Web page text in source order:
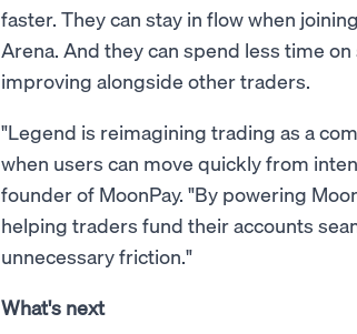
faster. They can stay in flow when
Arena. And they can spend less time
improving alongside other traders.
"Legend is reimagining trading as a
when users can move quickly from
founder of MoonPay. "By powering
helping traders fund their accounts
unnecessary friction."
What's next